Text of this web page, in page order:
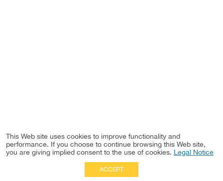
This Web site uses cookies to improve functionality and
performance. If you choose to continue browsing this Web site,
you are giving implied consent to the use of cookies. Legal Notice
ACCEPT